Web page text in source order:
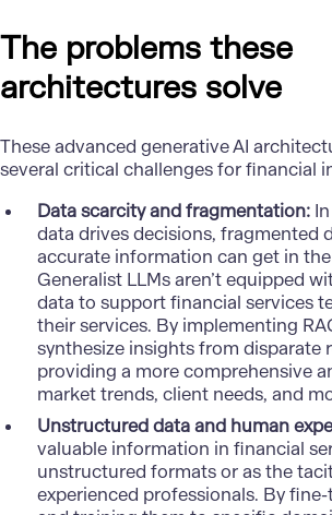
The problems these
architectures solve
These advanced generative AI
several critical challenges for financial
Data scarcity and fragmentation:In
data drives decisions, fragmented
accurate information can get in
Generalist LLMs aren’t equipped
data to support financial services
their services. By implementing
synthesize insights from disparate
providing a more comprehensive
market trends, client needs, and
Unstructured data and human
valuable information in financial
unstructured formats or as the
experienced professionals. By